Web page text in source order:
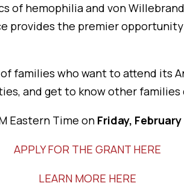
of hemophilia and von
provides the premier
families who want to attend its
and get to know other families
Eastern Time on Friday, February
APPLY FOR THE GRANT HERE
LEARN MORE HERE